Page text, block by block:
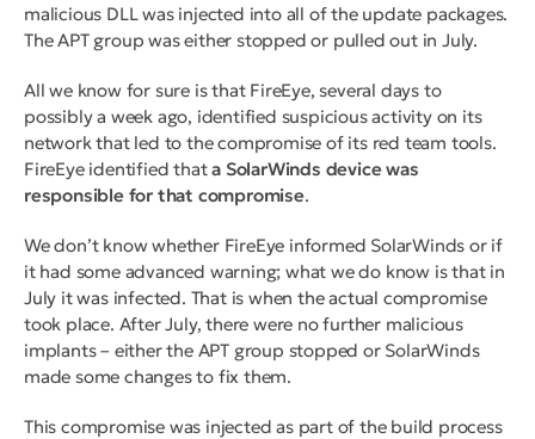
malicious DLL was injected into all of the update packages.
The APT group was either stopped or pulled out in July.
All we know for sure is that FireEye, several days to
possibly a week ago, identified suspicious activity on its
network that led to the compromise of its red team tools.
FireEye identified thata SolarWinds device was
responsible for that compromise.
We don’t know whether FireEye informed SolarWinds or if
it had some advanced warning; what we do know is that in
July it was infected. That is when the actual compromise
took place. After July, there were no further malicious
implants – either the APT group stopped or SolarWinds
made some changes to fix them.
This compromise was injected as part of the build process